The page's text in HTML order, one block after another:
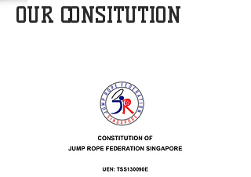
OUR CONSITUTION